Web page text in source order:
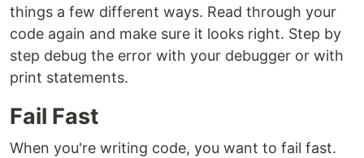
things a few different ways. Read through your
code again and make sure it looks right. Step by
step debug the error with your debugger or with
print statements.
Fail Fast
When you're writing code, you want to fail fast.